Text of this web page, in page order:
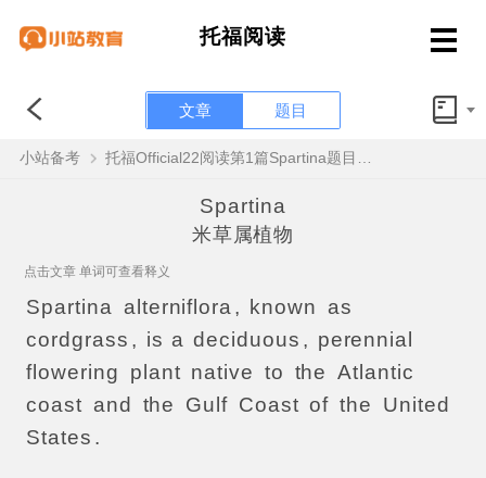
托福阅读
文章 题目
小站备考
Spartina
米草属植物
点击文章 单词可查看释义
Spartina alterniflora , known
as
cordgrass , is a deciduous , perennial
flowering
plant native to the Atlantic
coast and the Gulf Coast of the
United
States .